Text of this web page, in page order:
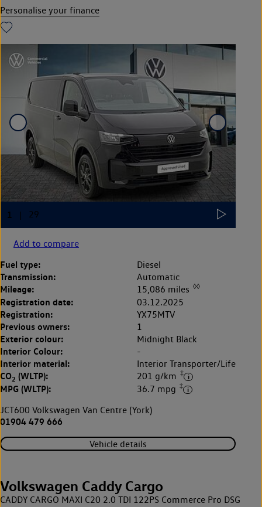
Personalise your finance
Add to compare
Fuel type: Diesel
Transmission: Automatic
Mileage: 15,086 miles ◊◊
Registration date: 03.12.2025
Registration: YX75MTV
Previous owners: 1
Exterior colour: Midnight Black
Interior Colour: -
Interior material: Interior Transporter/Life
CO2 (WLTP): 201 g/km ‡
MPG (WLTP): 36.7 mpg ‡
JCT600 Volkswagen Van Centre (York)
01904 479 666
Vehicle details
Volkswagen Caddy Cargo
CADDY CARGO MAXI C20 2.0 TDI 122PS Commerce Pro DSG